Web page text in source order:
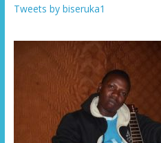
Tweets by biseruka1